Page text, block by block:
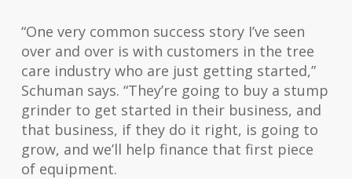
“One very common success story I’ve seen
over and over is with customers in the tree
care industry who are just getting started,”
Schuman says. “They’re going to buy a stump
grinder to get started in their business, and
that business, if they do it right, is going to
grow, and we’ll help finance that first piece
of equipment.